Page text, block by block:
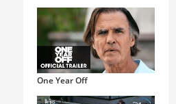
One Year Off